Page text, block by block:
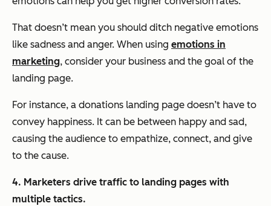
That doesn’t mean you should ditch negative emotions
like sadness and anger. When using emotions in
marketing, consider your business and the goal of the
landing page.
For instance, a donations landing page doesn’t have to
convey happiness. It can be between happy and sad,
causing the audience to empathize, connect, and give
to the cause.
4. Marketers drive traffic to landing pages with
multiple tactics.